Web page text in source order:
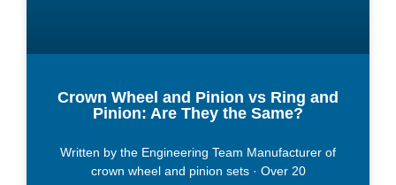
Crown Wheel and Pinion vs Ring and
Pinion: Are They the Same?
Written by the Engineering Team Manufacturer of
crown wheel and pinion sets · Over 20